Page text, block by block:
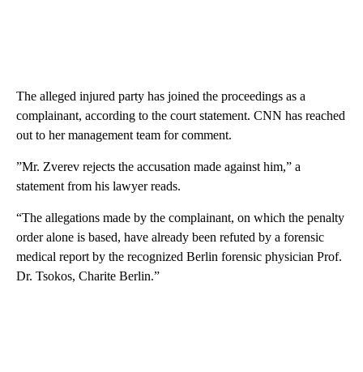
The alleged injured party has joined the proceedings as a
complainant, according to the court statement. CNN has reached
out to her management team for comment.
”Mr. Zverev rejects the accusation made against him,” a
statement from his lawyer reads.
“The allegations made by the complainant, on which the penalty
order alone is based, have already been refuted by a forensic
medical report by the recognized Berlin forensic physician Prof.
Dr. Tsokos, Charite Berlin.”